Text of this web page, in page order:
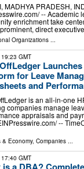
MADHYA PRADESH,
-- Academic
enrichment take
direct
Organizations
19:23 GMT
for Leave
and
is an all-in-one
companies manage
appraisals and
--
& Economy, Companies ...
17:40 GMT